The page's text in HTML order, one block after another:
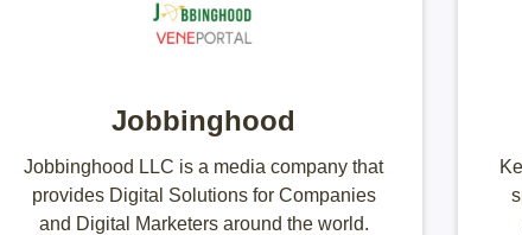
Jobbinghood
Jobbinghood LLC is a media company that
provides Digital Solutions for Companies
and Digital Marketers around the world.